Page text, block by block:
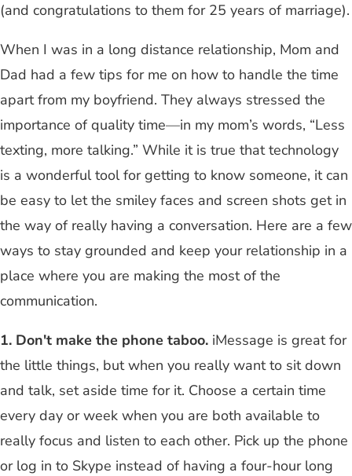
(and congratulations to them for 25 years of marriage).
When I was in a long distance relationship, Mom and
Dad had a few tips for me on how to handle the time
apart from my boyfriend. They always stressed the
importance of quality time—in my mom’s words, “Less
texting, more talking.” While it is true that technology
is a wonderful tool for getting to know someone, it can
be easy to let the smiley faces and screen shots get in
the way of really having a conversation. Here are a few
ways to stay grounded and keep your relationship in a
place where you are making the most of the
communication.
1. Don't make the phone taboo. iMessage is great for
the little things, but when you really want to sit down
and talk, set aside time for it. Choose a certain time
every day or week when you are both available to
really focus and listen to each other. Pick up the phone
or log in to Skype instead of having a four-hour long